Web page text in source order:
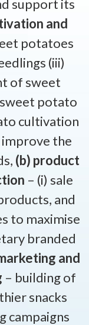
support its
and
potatoes
(iii)
of sweet
potato
cultivation
the
(b) product
– (i) sale
and
to maximise
branded
and
– building of
snacks
campaigns